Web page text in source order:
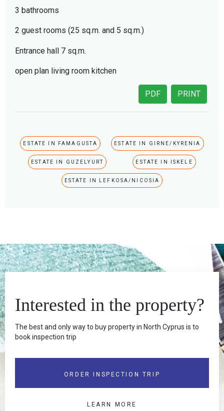
3 bathrooms
2 guest rooms (25 sq.m. and 5 sq.m.)
Entrance hall 7 sq.m.
open plan living room kitchen
PRINT
PDF
ESTATE IN FAMAGUSTA ESTATE IN GIRNE/KYRENIA
ESTATE IN GUZELYURT ESTATE IN ISKELE
ESTATE IN LEFKOSA/NICOSIA
Interested in the property?
The best and only way to buy property in North Cyprus is to
book inspection trip
ORDER INSPECTION TRIP
LEARN MORE